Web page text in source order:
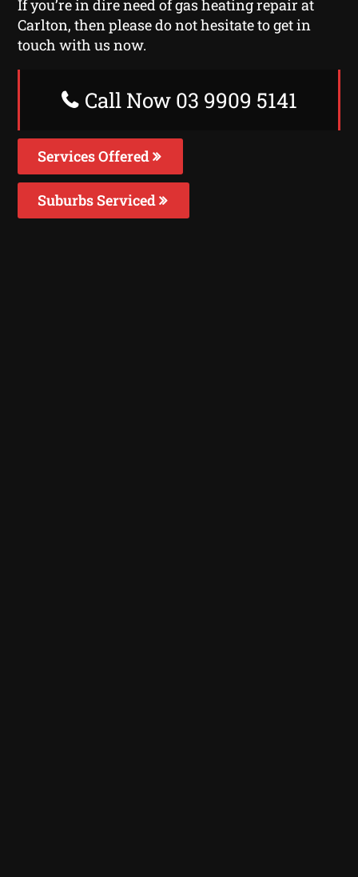
If you’re in dire need of gas heating repair at
Carlton, then please do not hesitate to get in
touch with us now.
Call Now 03 9909 5141
Services Offered
Suburbs Serviced